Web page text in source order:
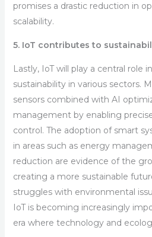
promises a drastic reduction in
scalability.
5. IoT contributes to
Lastly, IoT will play a central role
sustainability in various sectors.
sensors combined with AI
management by enabling
control. The adoption of smart
in areas such as energy
reduction are evidence of the
creating a more sustainable
struggles with environmental
IoT is becoming increasingly
era where technology and